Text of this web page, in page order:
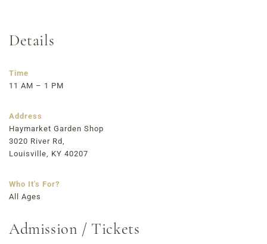
723 East Main Street, Louisville, KY
Details
Time
11 AM – 1 PM
Address
Haymarket Garden Shop
3020 River Rd,
Louisville, KY 40207
Who It's For?
All Ages
Admission / Tickets